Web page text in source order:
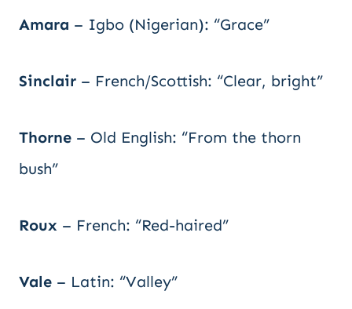
Amara – Igbo (Nigerian): “Grace”
Sinclair – French/Scottish: “Clear, bright”
Thorne – Old English: “From the thorn
bush”
Roux – French: “Red-haired”
Vale – Latin: “Valley”